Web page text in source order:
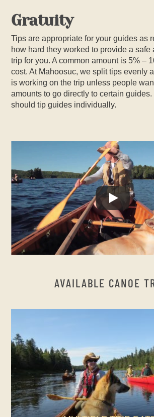
Gratuity
Tips are appropriate for your guides as
how hard they worked to provide a safe
trip for you. A common amount is 5% –
cost. At Mahoosuc, we split tips evenly
is working on the trip unless people
amounts to go directly to certain
should tip guides individually.
AVAILABLE CANOE